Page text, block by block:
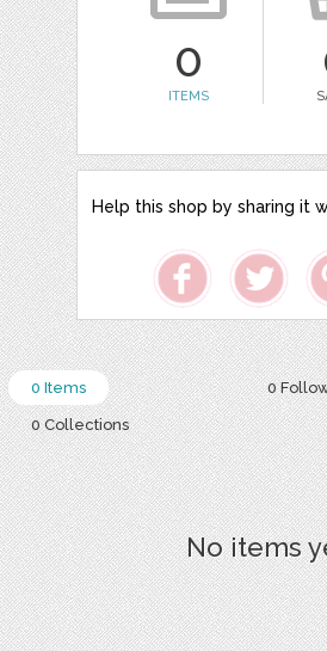
0
ITEMS
Help this shop by sharing it
0
0 Items
0 Collections
No items